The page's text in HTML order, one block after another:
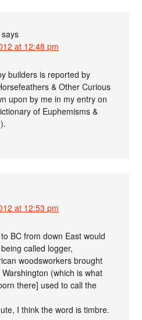
says
at 12:48 pm
builders is reported by
& Other Curious
upon by me in my entry on
of Euphemisms &
at 12:53 pm
BC from down East would
called logger,
woodsworkers brought
(which is what
there] used to call the
I think the word is timbre.